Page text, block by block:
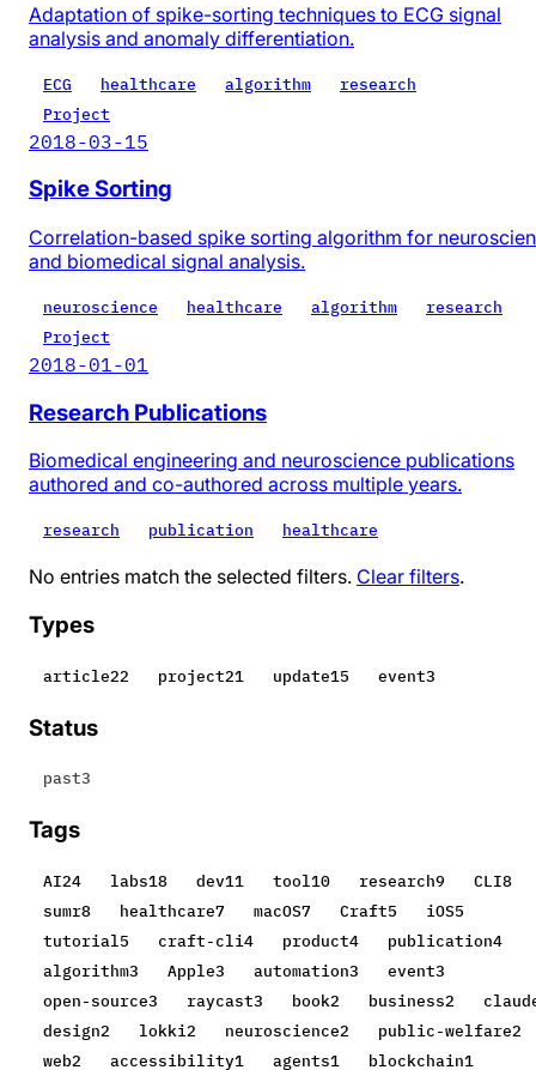
Adaptation of spike-sorting techniques to ECG signal
analysis and anomaly differentiation.
ECG healthcare algorithm
research
Project
2018-03-15
Spike Sorting
Correlation-based spike sorting algorithm for
and biomedical signal analysis.
neuroscience healthcare algorithm
research
Project
2018-01-01
Research Publications
Biomedical engineering and neuroscience publications
authored and co-authored across multiple years.
research publication healthcare
No entries match the selected filters. Clear filters.
Types
article22 project21 update15 event3
Status
past3
Tags
AI24 labs18 dev11 tool10 research9 CLI8
sumr8 healthcare7 macOS7 Craft5 iOS5
tutorial5 craft-cli4 product4 publication4
algorithm3 Apple3 automation3 event3
open-source3 raycast3 book2 business2
design2 lokki2 neuroscience2 public-welfare2
web2 accessibility1 agents1 blockchain1